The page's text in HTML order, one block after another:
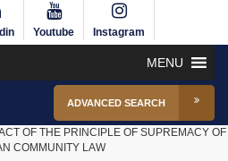
Youtube Instagram
MENU
ADVANCED SEARCH
OF THE PRINCIPLE OF SUPREMACY OF
COMMUNITY LAW